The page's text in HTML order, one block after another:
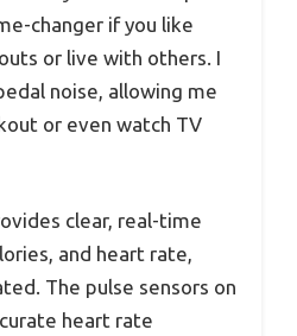
changer if you like
or live with others. I
noise, allowing me
or even watch TV
clear, real-time
and heart rate,
The pulse sensors on
heart rate